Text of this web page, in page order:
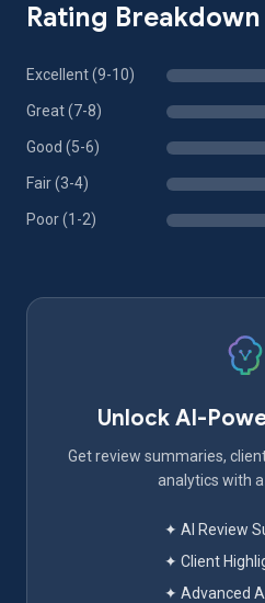
Rating Breakdown
Excellent (9-10)
Great (7-8)
Good (5-6)
Fair (3-4)
Poor (1-2)
Unlock AI-
Get review summaries,
analytics with a
✦ AI Review
✦ Client
✦ Advanced